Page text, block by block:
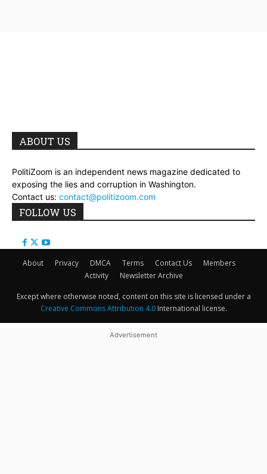
ABOUT US
PolitiZoom is an independent news magazine dedicated to
exposing the lies and corruption in Washington.
Contact us: contact@politizoom.com
FOLLOW US
About Privacy DMCA Terms Contact Us
Members
Activity
Newsletter Archive
Except where otherwise noted, content on this site is licensed under a
Creative Commons Attribution 4.0International license.